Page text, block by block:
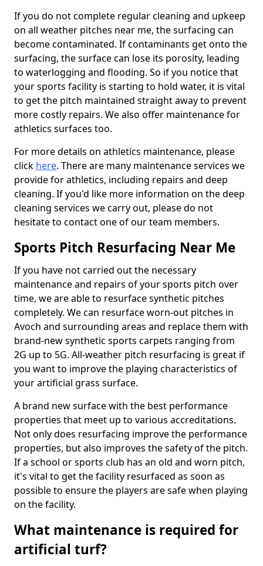
If you do not complete regular cleaning and upkeep
on all weather pitches near me, the surfacing can
become contaminated. If contaminants get onto the
surfacing, the surface can lose its porosity, leading
to waterlogging and flooding. So if you notice that
your sports facility is starting to hold water, it is vital
to get the pitch maintained straight away to prevent
more costly repairs. We also offer maintenance for
athletics surfaces too.
For more details on athletics maintenance, please
click here. There are many maintenance services we
provide for athletics, including repairs and deep
cleaning. If you'd like more information on the deep
cleaning services we carry out, please do not
hesitate to contact one of our team members.
Sports Pitch Resurfacing Near Me
If you have not carried out the necessary
maintenance and repairs of your sports pitch over
time, we are able to resurface synthetic pitches
completely. We can resurface worn-out pitches in
Avoch and surrounding areas and replace them with
brand-new synthetic sports carpets ranging from
2G up to 5G. All-weather pitch resurfacing is great if
you want to improve the playing characteristics of
your artificial grass surface.
A brand new surface with the best performance
properties that meet up to various accreditations.
Not only does resurfacing improve the performance
properties, but also improves the safety of the pitch.
If a school or sports club has an old and worn pitch,
it's vital to get the facility resurfaced as soon as
possible to ensure the players are safe when playing
on the facility.
What maintenance is required for
artificial turf?